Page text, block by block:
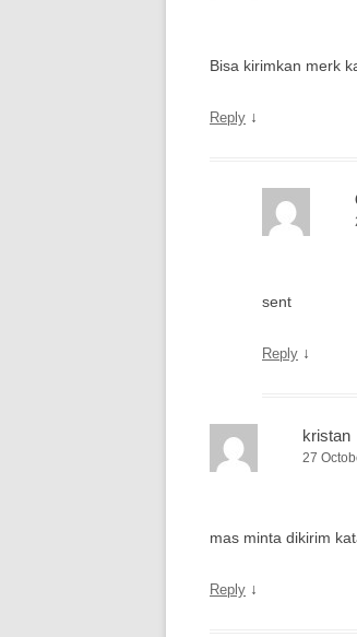
Bisa kirimkan merk
Reply ↓
sent
Reply ↓
kristan
27
mas minta dikirim
Reply ↓